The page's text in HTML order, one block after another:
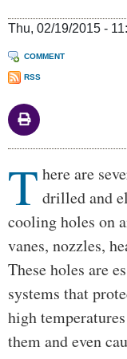
Thu, 02/19/2015 -
COMMENT
RSS
Body
T here are
drilled and
cooling holes on
vanes, nozzles,
These holes are
systems that
high
them and even